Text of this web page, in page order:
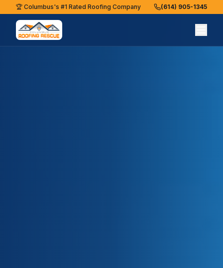
🏆 Columbus's #1 Rated Roofing Company (614) 905-1345